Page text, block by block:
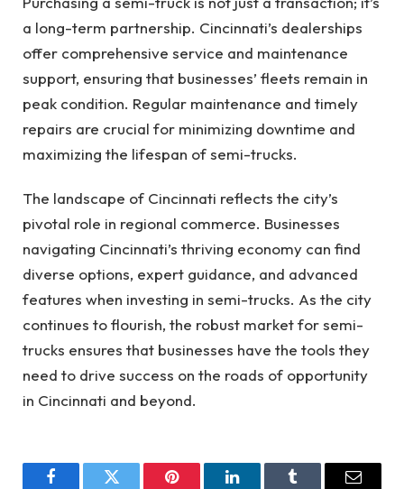
a long-term partnership. Cincinnati’s dealerships
offer comprehensive service and maintenance
support, ensuring that businesses’ fleets remain in
peak condition. Regular maintenance and timely
repairs are crucial for minimizing downtime and
maximizing the lifespan of semi-trucks.
The landscape of Cincinnati reflects the city’s
pivotal role in regional commerce. Businesses
navigating Cincinnati’s thriving economy can find
diverse options, expert guidance, and advanced
features when investing in semi-trucks. As the city
continues to flourish, the robust market for semi-
trucks ensures that businesses have the tools they
need to drive success on the roads of opportunity
in Cincinnati and beyond.